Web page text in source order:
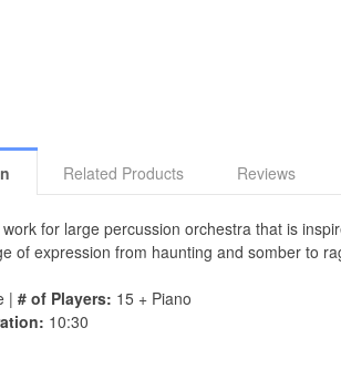
Related Products Reviews
for large percussion orchestra that is
of expression from haunting and somber to
| # of Players: 15 + Piano
10:30